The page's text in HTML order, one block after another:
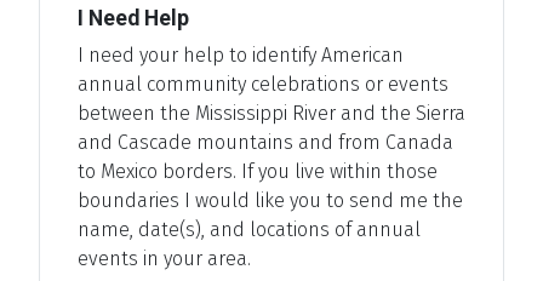
I Need Help
I need your help to identify American
annual community celebrations or events
between the Mississippi River and the Sierra
and Cascade mountains and from Canada
to Mexico borders. If you live within those
boundaries I would like you to send me the
name, date(s), and locations of annual
events in your area.